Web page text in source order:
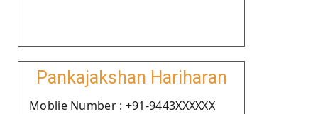
Pankajakshan Hariharan
Moblie Number : +91-9443XXXXXX